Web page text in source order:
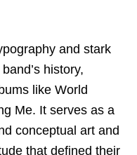
and stark
history,
like World
Me. It serves as a
conceptual art and
that defined their